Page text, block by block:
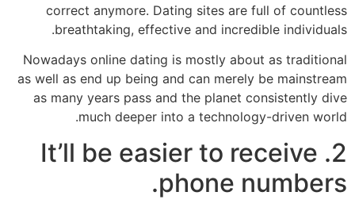
correct anymore. Dating sites are full of countless
breathtaking, effective and incredible individuals.
Nowadays online dating is mostly about as traditional
as well as end up being and can merely be mainstream
as many years pass and the planet consistently dive
much deeper into a technology-driven world.
2. It’ll be easier to receive
phone numbers.